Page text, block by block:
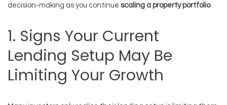
decision-making as you continue scaling a property portfolio.
1. Signs Your Current
Lending Setup May Be
Limiting Your Growth